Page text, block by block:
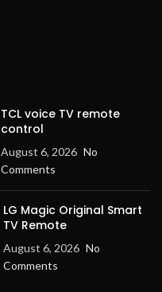
TCL voice TV remote
control
August 6, 2026 No
Comments
LG Magic Original Smart
TV Remote
August 6, 2026 No
Comments